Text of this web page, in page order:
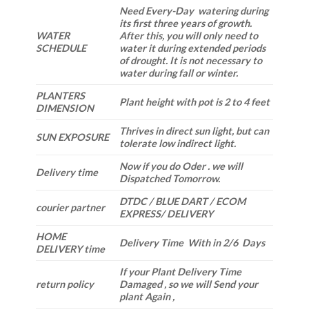
WATER
SCHEDULE
Need Every-Day watering during
its first three years of growth.
After this, you will only need to
water it during extended periods
of drought. It is not necessary to
water during fall or winter.
PLANTERS
DIMENSION
Plant height with pot is 2 to 4 feet
SUN EXPOSURE
Thrives in direct sun light, but can
tolerate low indirect light.
Delivery time
Now if you do Oder . we will
Dispatched Tomorrow.
courier partner
DTDC / BLUE DART / ECOM
EXPRESS/ DELIVERY
HOME
DELIVERY time
Delivery Time With in 2/6 Days
return policy
If your Plant Delivery Time
Damaged , so we will Send your
plant Again ,